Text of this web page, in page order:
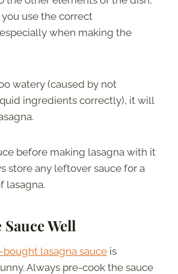
you use the correct
when making the
watery (caused by not
ingredients correctly), it will
before making lasagna with it
store any leftover sauce for a
lasagna.
Well
bought lasagna sauce is
Always pre-cook the sauce